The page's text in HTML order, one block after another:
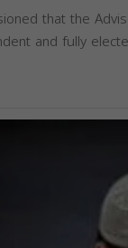
that the
and fully